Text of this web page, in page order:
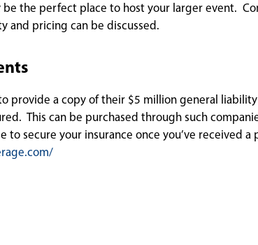
be the perfect place to host your larger event.
and pricing can be discussed.
provide a copy of their $5 million general
This can be purchased through such
to secure your insurance once you’ve received